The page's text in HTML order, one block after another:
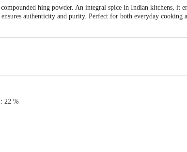
hing powder. An integral spice in Indian kitchens, it
authenticity and purity. Perfect for both everyday cooking
22 %